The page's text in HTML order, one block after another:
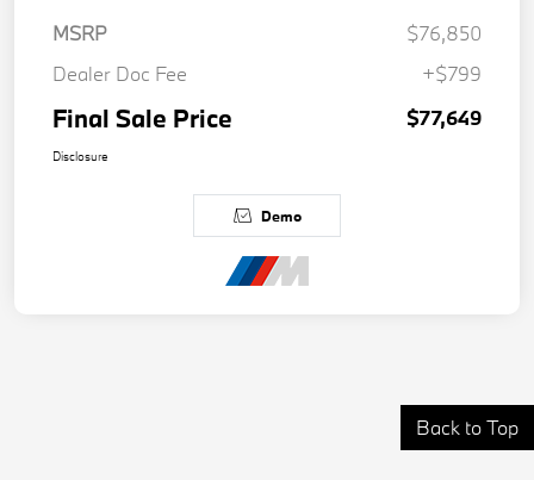
MSRP
$76,850
Dealer Doc Fee
+$799
Final Sale Price $77,649
Disclosure
Demo
Back to Top